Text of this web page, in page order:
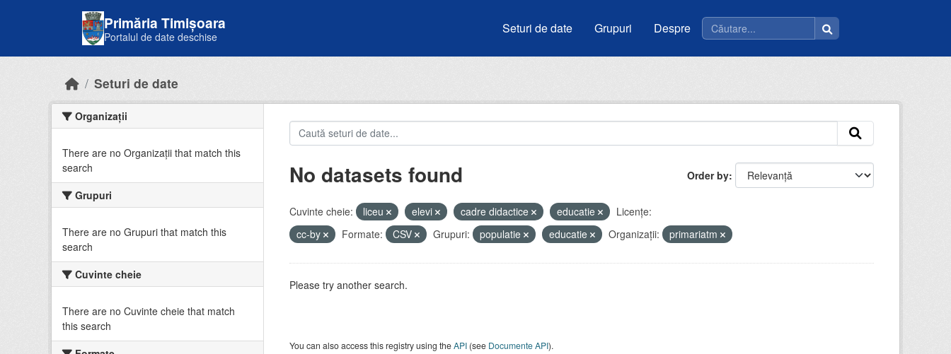
Primăria Timișoara
Portalul de date deschise
Seturi de date Grupuri Despre
Seturi de date
Organizații
There are no Organizații that match this
search
Grupuri
There are no Grupuri that match this
search
Cuvinte cheie
There are no Cuvinte cheie that match
this search
Order by
No datasets found
Cuvinte cheie: liceu elevi cadre didactice educatie
Licenţe:
cc-by
Formate: CSV Grupuri: populatie educatie Organizații: primariatm
Please try another search.
You can also access this registry using theAPI(see Documente API).